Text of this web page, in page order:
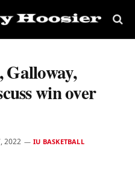
Galloway,
win over
2022 IU BASKETBALL